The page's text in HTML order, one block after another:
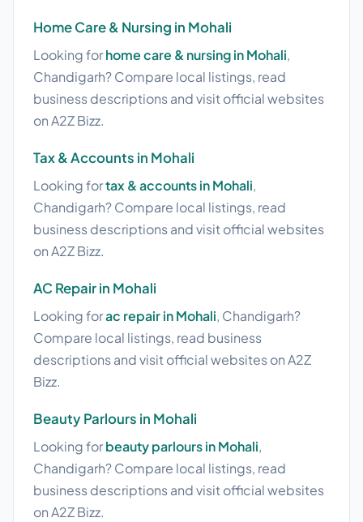
Home Care & Nursing in Mohali
Looking forhome care & nursing in Mohali,
Chandigarh? Compare local listings, read
business descriptions and visit official websites
on A2Z Bizz.
Tax & Accounts in Mohali
Looking fortax & accounts in Mohali,
Chandigarh? Compare local listings, read
business descriptions and visit official websites
on A2Z Bizz.
AC Repair in Mohali
Looking forac repair in Mohali, Chandigarh?
Compare local listings, read business
descriptions and visit official websites on A2Z
Bizz.
Beauty Parlours in Mohali
Looking forbeauty parlours in Mohali,
Chandigarh? Compare local listings, read
business descriptions and visit official websites
on A2Z Bizz.